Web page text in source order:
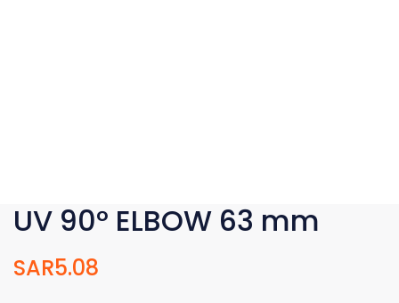
UV 90° ELBOW 63 mm
SAR5.08